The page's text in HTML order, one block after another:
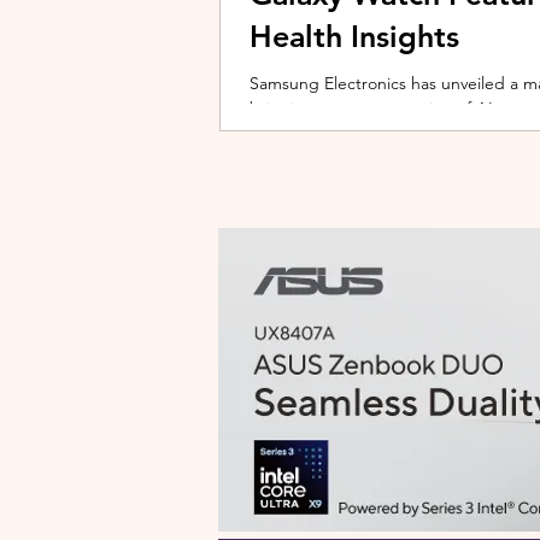
Health Insights
Samsung Electronics has unveiled a
bringing a new generation of AI-
on the upcoming Galaxy Watch
companion capable of delivering
Health experience focuses on